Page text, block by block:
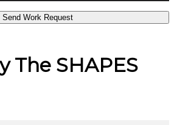
Send Work Request
The SHAPES